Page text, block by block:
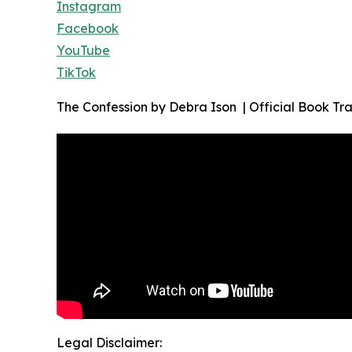
Instagram
Facebook
YouTube
TikTok
The Confession by Debra Ison | Official Book
Legal Disclaimer: